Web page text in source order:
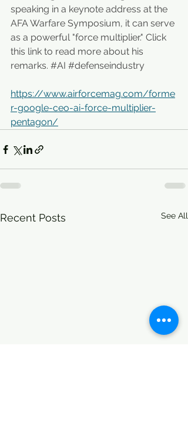
speaking ​in a keynote address at the
AFA Warfare Symposium, it can serve
as a powerful "force multiplier." Click
this link to read more about his
remarks. #AI #defenseindustry
https://www.airforcemag.com/forme
r-google-ceo-ai-force-multiplier-
pentagon/
Recent Posts See All